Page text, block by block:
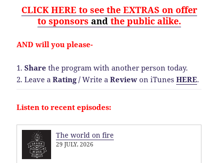
CLICK HERE to see the EXTRAS on offer
to sponsors andthe public alike.
AND will you please-
1.Share the program with another person today.
2. Leave aRating /Write aReview on iTunesHERE.
Listen to recent episodes:
The world on fire
29 JULY, 2026